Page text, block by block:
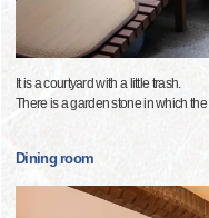
It is a courtyard with a little trash.
There is a garden stone in which the
Dining room